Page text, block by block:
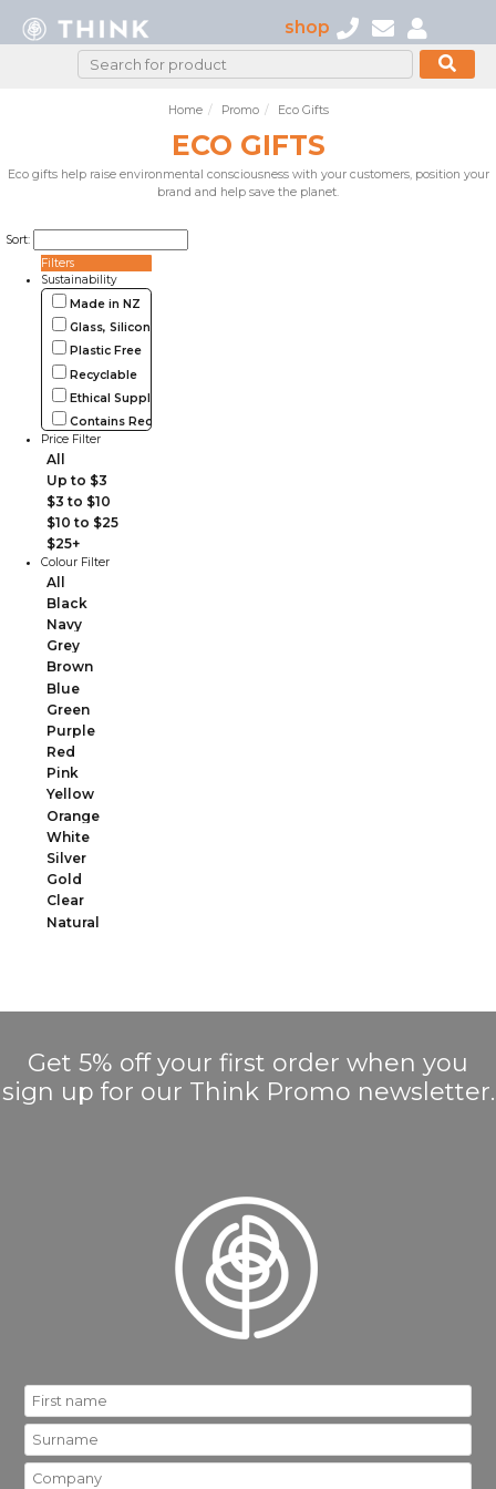
shop
Home Promo Eco Gifts
ECO GIFTS
Eco gifts help raise environmental consciousness with your customers, position your
brand and help save the planet.
Sort:
Filters
Sustainability
Made in NZ
Glass, Silicone, Metal, Wood
Plastic Free
Recyclable
Ethical Supplier
Contains Recycled Materials
Price Filter
All
Up to $3
$3 to $10
$10 to $25
$25+
Colour Filter
All
Black
Navy
Grey
Brown
Blue
Green
Purple
Red
Pink
Yellow
Orange
White
Silver
Gold
Clear
Natural
Get 5% off your first order when you
sign up for our Think Promo newsletter.